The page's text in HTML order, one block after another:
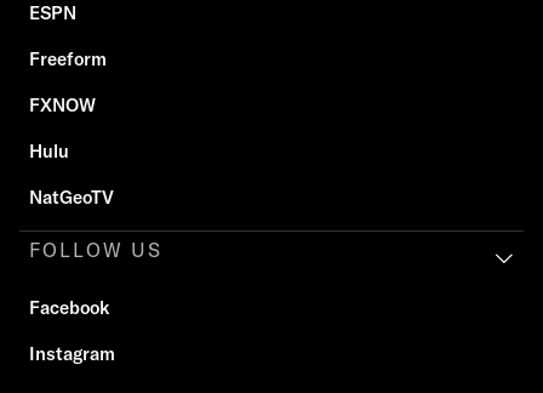
ESPN
Freeform
FXNOW
Hulu
NatGeoTV
FOLLOW US
Facebook
Instagram